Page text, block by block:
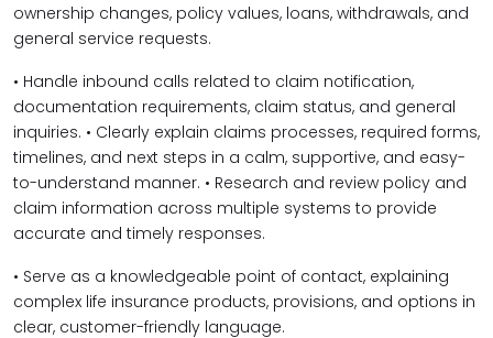
ownership changes, policy values, loans, withdrawals, and
general service requests.
• Handle inbound calls related to claim notification,
documentation requirements, claim status, and general
inquiries. • Clearly explain claims processes, required forms,
timelines, and next steps in a calm, supportive, and easy-
to-understand manner. • Research and review policy and
claim information across multiple systems to provide
accurate and timely responses.
• Serve as a knowledgeable point of contact, explaining
complex life insurance products, provisions, and options in
clear, customer-friendly language.